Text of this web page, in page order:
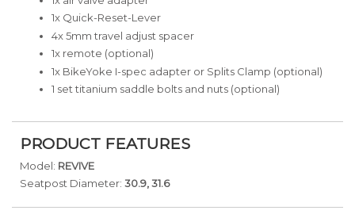
1x Quick-Reset-Lever
4x 5mm travel adjust spacer
1x remote (optional)
1x BikeYoke I-spec adapter or Splits Clamp (optional)
1 set titanium saddle bolts and nuts (optional)
PRODUCT FEATURES
Model: REVIVE
Seatpost Diameter: 30.9, 31.6